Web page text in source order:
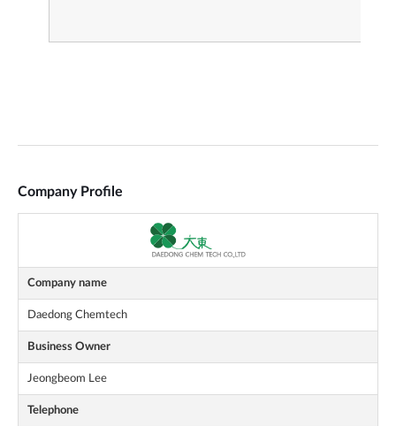
Company Profile
Company name
Daedong Chemtech
Business Owner
Jeongbeom Lee
Telephone